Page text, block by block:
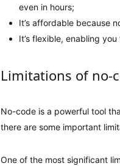
even in hours;
It’s affordable because
It’s flexible, enabling
Limitations of no-
No-code is a powerful tool
there are some important
One of the most significant